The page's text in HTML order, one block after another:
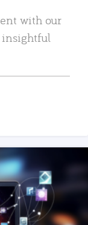
with our
insightful